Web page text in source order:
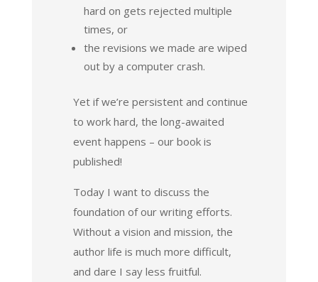
hard on gets rejected multiple
times, or
the revisions we made are wiped
out by a computer crash.
Yet if we’re persistent and continue
to work hard, the long-awaited
event happens – our book is
published!
Today I want to discuss the
foundation of our writing efforts.
Without a vision and mission, the
author life is much more difficult,
and dare I say less fruitful.